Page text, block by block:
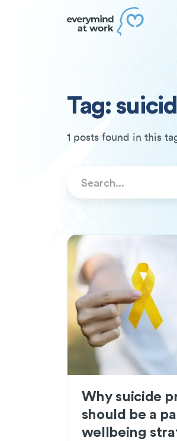
Tag:
1 posts found in this
Why suicide
should be a
wellbeing